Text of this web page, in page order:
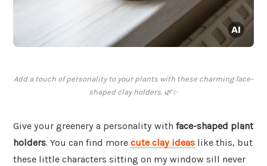
Add a touch of personality to your plants with these charming face-
shaped clay holders. 🌿✨
Give your greenery a personality with face-shaped plant
holders. You can find more cute clay ideas like this, but
these little characters sitting on my window sill never